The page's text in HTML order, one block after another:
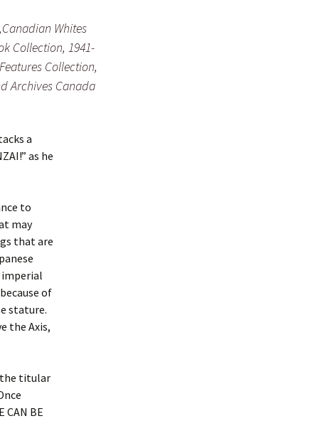
Whites
Collection, 1941-
Collection,
Archives Canada
a
as he
to
may
that are
imperial
of
stature.
the Axis,
the titular
CAN BE